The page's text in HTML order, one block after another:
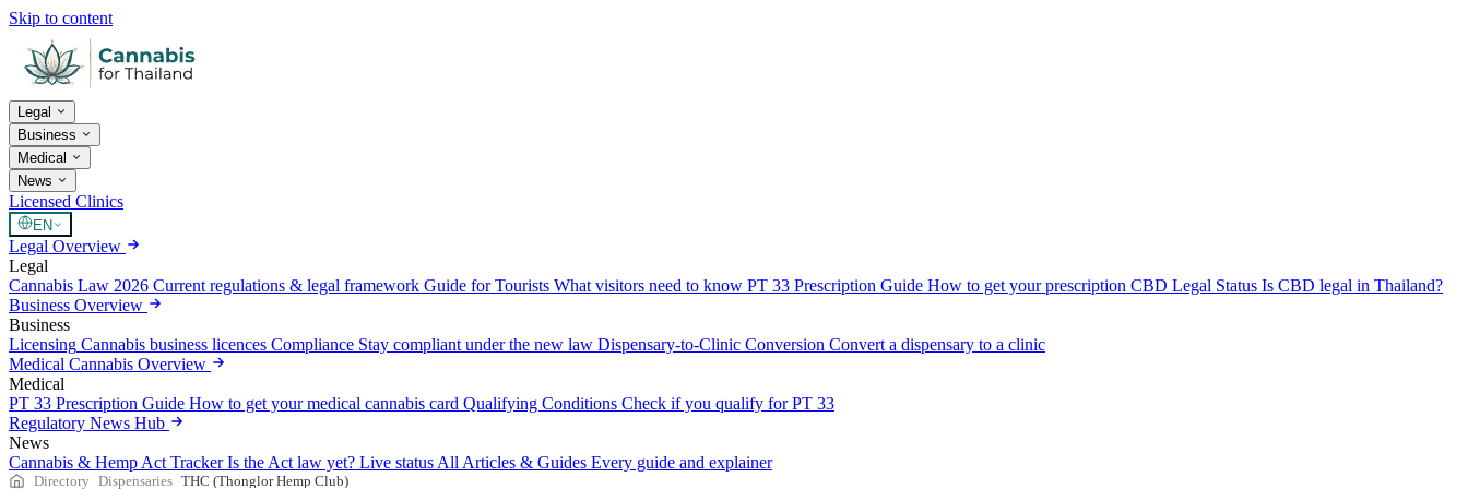
Skip to content
Legal
Business
Medical
News
Licensed Clinics
EN
Legal Overview
Legal
Cannabis Law 2026 Current regulations & legal framework Guide for Tourists What visitors need to know PT 33 Prescription Guide How to get your prescription CBD Legal Status Is CBD legal in Thailand?
Business Overview
Business
Licensing Cannabis business licences Compliance Stay compliant under the new law Dispensary-to-Clinic Conversion Convert a dispensary to a clinic
Medical Cannabis Overview
Medical
PT 33 Prescription Guide How to get your medical cannabis card Qualifying Conditions Check if you qualify for PT 33
Regulatory News Hub
News
Cannabis & Hemp Act Tracker Is the Act law yet? Live status All Articles & Guides Every guide and explainer
Directory Dispensaries THC (Thonglor Hemp Club)